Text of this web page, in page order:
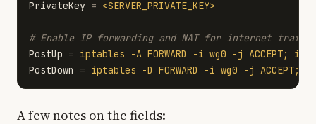
PrivateKey = <SERVER_PRIVATE_KEY>
PostUp = iptables -A FORWARD -i wg0 -j ACCEPT;
PostDown
= iptables -D FORWARD -i wg0 -j ACCEPT;
A few notes on the fields: